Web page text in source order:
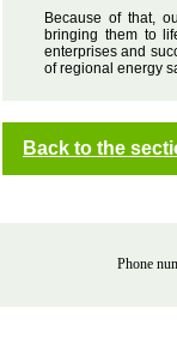
Because of that,
bringing them to
enterprises and
of regional energy
Back to the
Phone